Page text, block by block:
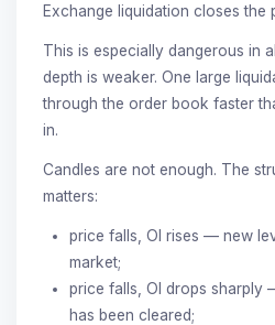
Exchange liquidation closes the
This is especially dangerous in
depth is weaker. One large
through the order book faster
in.
Candles are not enough. The
matters:
price falls, OI rises — new
market;
price falls, OI drops sharply
has been cleared;